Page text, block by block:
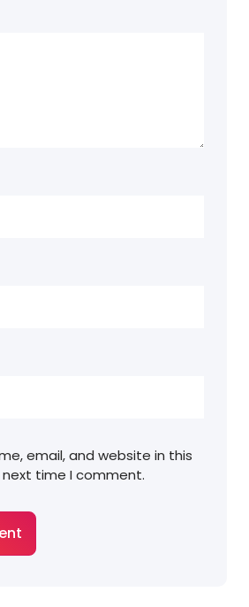
email, and website in this
time I comment.